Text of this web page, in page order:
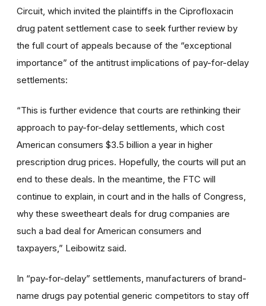
Circuit, which invited the plaintiffs in the Ciprofloxacin
drug patent settlement case to seek further review by
the full court of appeals because of the “exceptional
importance” of the antitrust implications of pay-for-delay
settlements:
“This is further evidence that courts are rethinking their
approach to pay-for-delay settlements, which cost
American consumers $3.5 billion a year in higher
prescription drug prices. Hopefully, the courts will put an
end to these deals. In the meantime, the FTC will
continue to explain, in court and in the halls of Congress,
why these sweetheart deals for drug companies are
such a bad deal for American consumers and
taxpayers,” Leibowitz said.
In “pay-for-delay” settlements, manufacturers of brand-
name drugs pay potential generic competitors to stay off